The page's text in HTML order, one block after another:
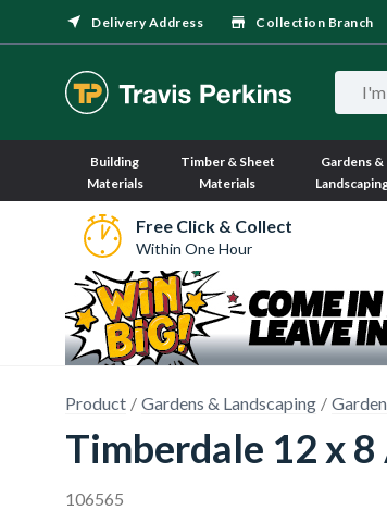
Delivery Address Collection Branch
Building
Materials
Timber & Sheet
Materials
Gardens &
Free Click & Collect
Within One Hour
Product Gardens & Landscaping
Timberdale 12 x 8
106565